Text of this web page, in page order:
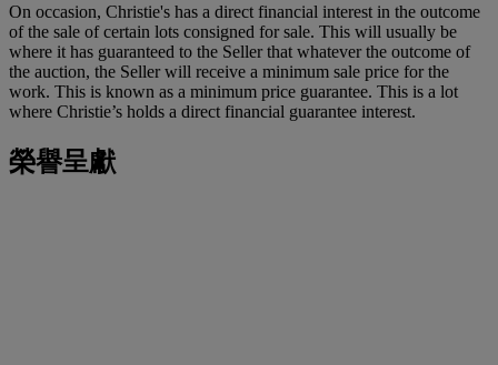
On occasion, Christie's has a direct financial interest in the outcome
of the sale of certain lots consigned for sale. This will usually be
where it has guaranteed to the Seller that whatever the outcome of
the auction, the Seller will receive a minimum sale price for the
work. This is known as a minimum price guarantee. This is a lot
where Christie’s holds a direct financial guarantee interest.
榮譽呈獻